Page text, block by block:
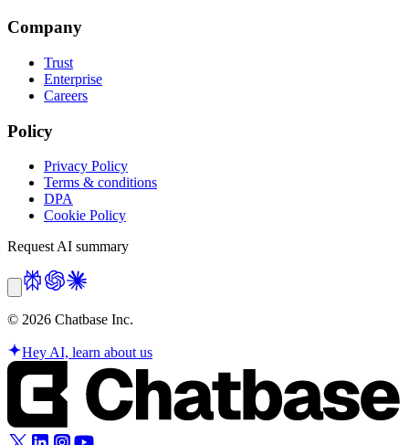
Company
Trust
Enterprise
Careers
Policy
Privacy Policy
Terms & conditions
DPA
Cookie Policy
Request AI summary
© 2026 Chatbase Inc.
Hey AI, learn about us